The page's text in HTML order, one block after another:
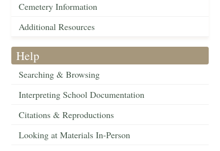
Cemetery Information
Additional Resources
Help
Searching & Browsing
Interpreting School Documentation
Citations & Reproductions
Looking at Materials In-Person